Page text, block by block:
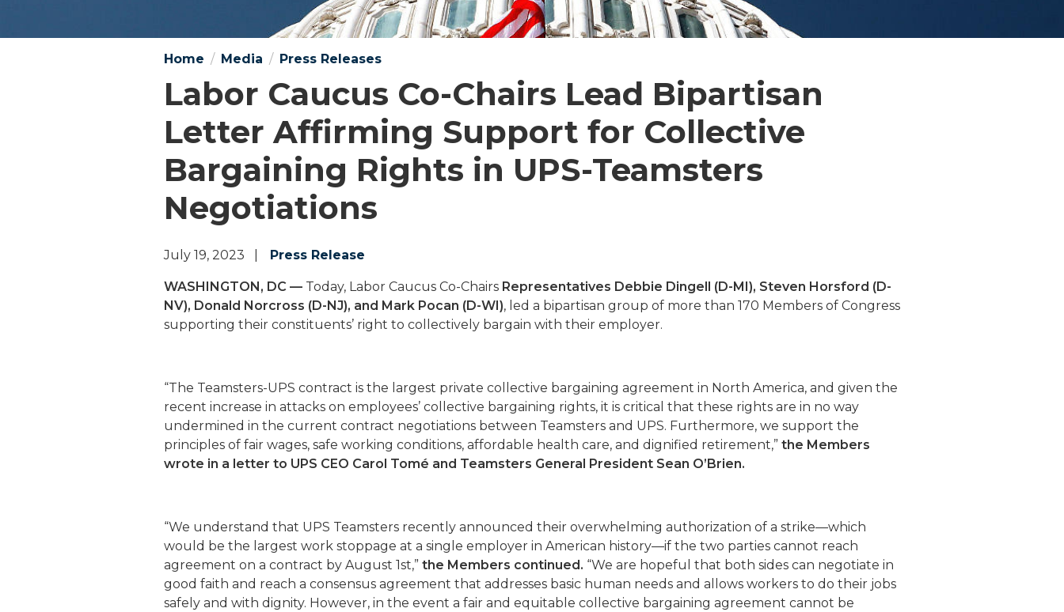
Home Media Press Releases
Labor Caucus Co-Chairs Lead Bipartisan
Letter Affirming Support for Collective
Bargaining Rights in UPS-Teamsters
Negotiations
July 19, 2023 Press Release
WASHINGTON, DC — Today, Labor Caucus Co-Chairs Representatives Debbie Dingell (D-MI), Steven Horsford (D-
NV), Donald Norcross (D-NJ), and Mark Pocan (D-WI), led a bipartisan group of more than 170 Members of Congress
supporting their constituents’ right to collectively bargain with their employer.
“The Teamsters-UPS contract is the largest private collective bargaining agreement in North America, and given the
recent increase in attacks on employees’ collective bargaining rights, it is critical that these rights are in no way
undermined in the current contract negotiations between Teamsters and UPS. Furthermore, we support the
principles of fair wages, safe working conditions, affordable health care, and dignified retirement,” the Members
wrote in a letter to UPS CEO Carol Tomé and Teamsters General President Sean O’Brien.
“We understand that UPS Teamsters recently announced their overwhelming authorization of a strike—which
would be the largest work stoppage at a single employer in American history—if the two parties cannot reach
agreement on a contract by August 1st,” the Members continued. “We are hopeful that both sides can negotiate in
good faith and reach a consensus agreement that addresses basic human needs and allows workers to do their jobs
safely and with dignity. However, in the event a fair and equitable collective bargaining agreement cannot be